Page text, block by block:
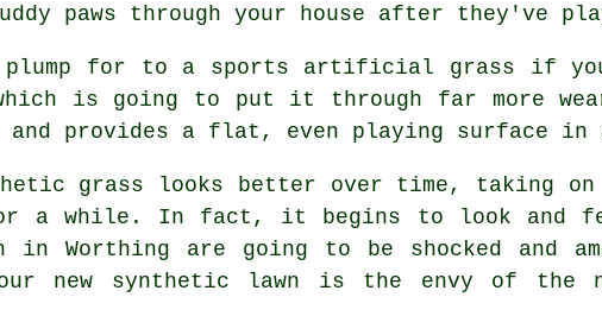
paws through your house after they've
plump for to a sports artificial grass if
is going to put it through far more
and provides a flat, even playing surface in
grass looks better over time, taking on
a while. In fact, it begins to look and
in Worthing are going to be shocked and
new synthetic lawn is the envy of the